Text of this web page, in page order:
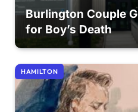
Burlington Couple
for Boy’s Death
HAMILTON